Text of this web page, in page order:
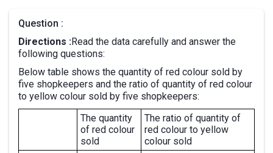
Question :
Directions :Read the data carefully and answer the
following questions:
Below table shows the quantity of red colour sold by
five shopkeepers and the ratio of quantity of red colour
to yellow colour sold by five shopkeepers:
The quantity
of red colour
sold
The ratio of quantity of
red colour to yellow
colour sold